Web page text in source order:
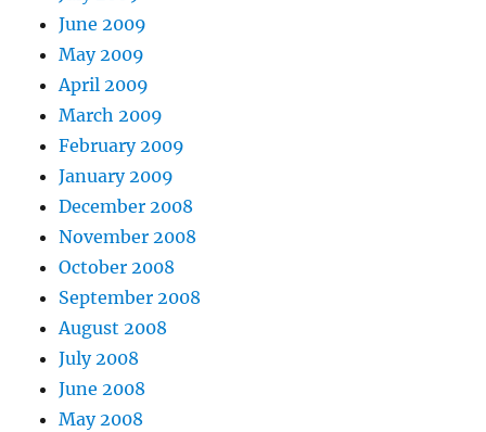
June 2009
May 2009
April 2009
March 2009
February 2009
January 2009
December 2008
November 2008
October 2008
September 2008
August 2008
July 2008
June 2008
May 2008